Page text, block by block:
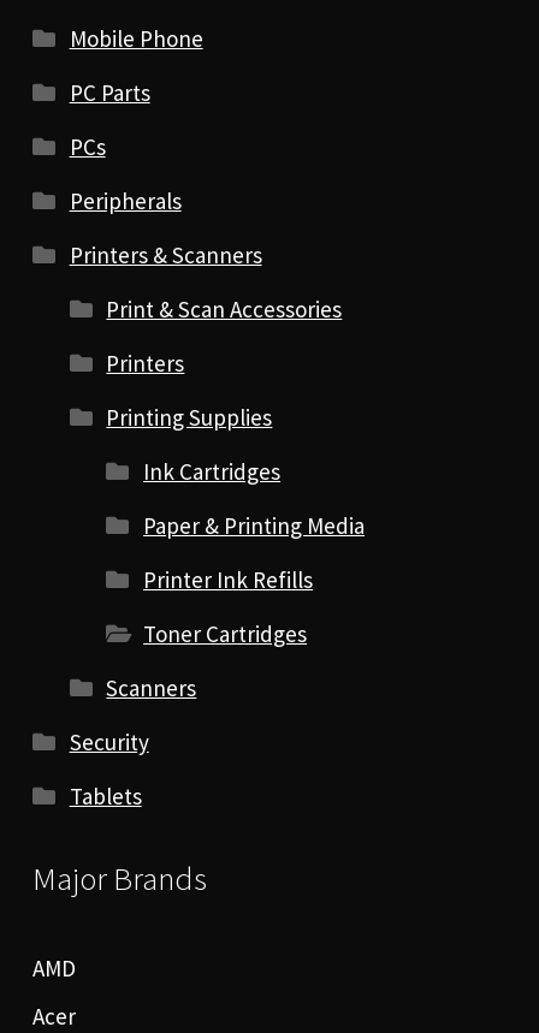
Mobile Phone
PC Parts
PCs
Peripherals
Printers & Scanners
Print & Scan Accessories
Printers
Printing Supplies
Ink Cartridges
Paper & Printing Media
Printer Ink Refills
Toner Cartridges
Scanners
Security
Tablets
Major Brands
AMD
Acer